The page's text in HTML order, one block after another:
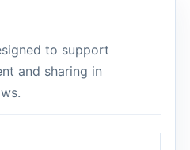
to support
and sharing in